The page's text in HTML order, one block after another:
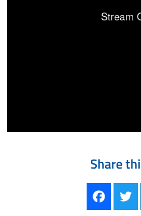
Share
Facebook